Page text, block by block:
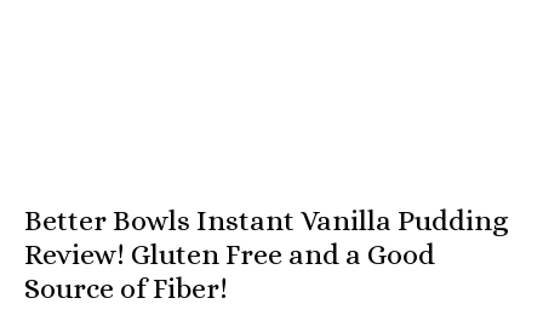
Better Bowls Instant Vanilla Pudding
Review! Gluten Free and a Good
Source of Fiber!